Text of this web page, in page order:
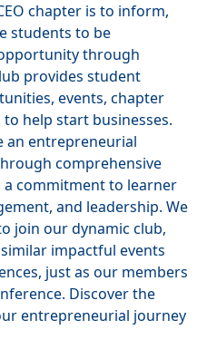
chapter is to inform,
students to be
through
provides student
events, chapter
help start businesses.
an entrepreneurial
comprehensive
commitment to learner
and leadership. We
join our dynamic club,
impactful events
just as our members
Discover the
entrepreneurial journey